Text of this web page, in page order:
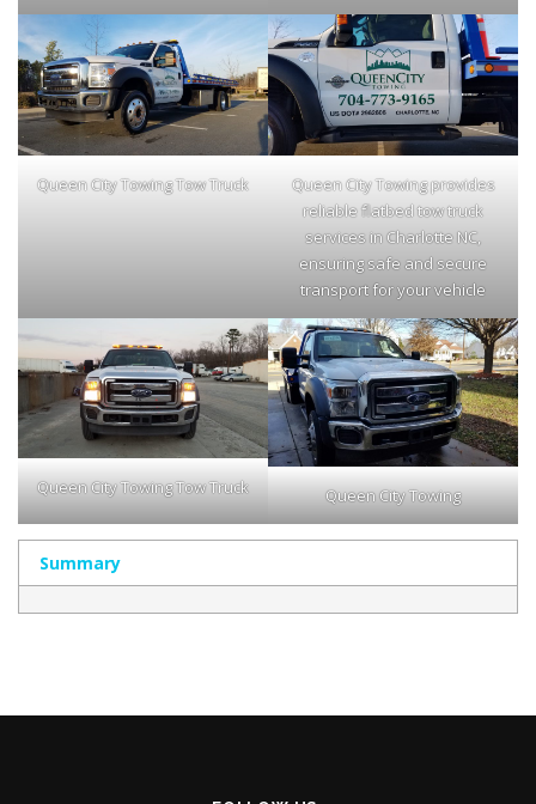
Queen City Towing Tow Truck
Queen City Towing provides
reliable flatbed tow truck
services in Charlotte NC,
ensuring safe and secure
transport for your vehicle
Queen City Towing Tow Truck Queen City Towing
Summary